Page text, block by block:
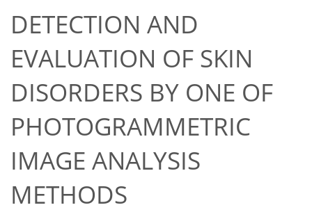
DETECTION AND
EVALUATION OF SKIN
DISORDERS BY ONE OF
PHOTOGRAMMETRIC
IMAGE ANALYSIS
METHODS
38
43
45
47
47
47
48
48